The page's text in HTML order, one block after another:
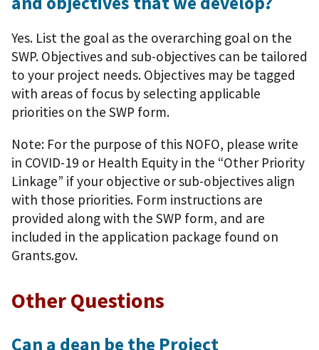
Yes. List the goal as the overarching goal on the
SWP. Objectives and sub-objectives can be tailored
to your project needs. Objectives may be tagged
with areas of focus by selecting applicable
priorities on the SWP form.
Note: For the purpose of this NOFO, please write
in COVID-19 or Health Equity in the “Other Priority
Linkage” if your objective or sub-objectives align
with those priorities. Form instructions are
provided along with the SWP form, and are
included in the application package found on
Grants.gov.
Other Questions
Can a dean be the Project